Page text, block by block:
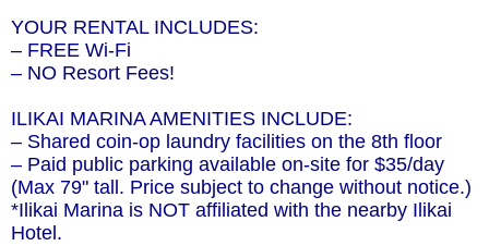
YOUR RENTAL INCLUDES:
– FREE Wi-Fi
– NO Resort Fees!
ILIKAI MARINA AMENITIES INCLUDE:
– Shared coin-op laundry facilities on the 8th floor
– Paid public parking available on-site for $35/day
(Max 79" tall. Price subject to change without notice.)
*Ilikai Marina is NOT affiliated with the nearby Ilikai
Hotel.